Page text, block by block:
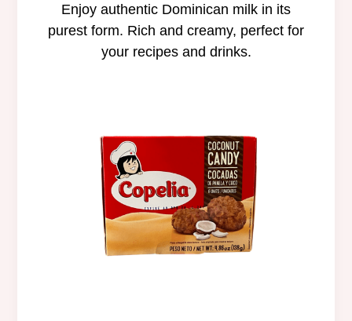
Enjoy authentic Dominican milk in its
purest form. Rich and creamy, perfect for
your recipes and drinks.